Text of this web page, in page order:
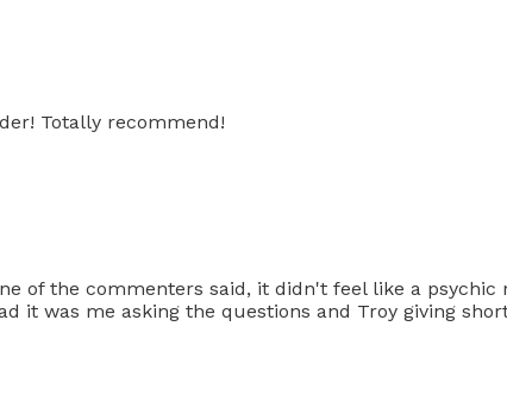
Totally recommend!
of the commenters said, it didn't feel like a
it was me asking the questions and Troy giving